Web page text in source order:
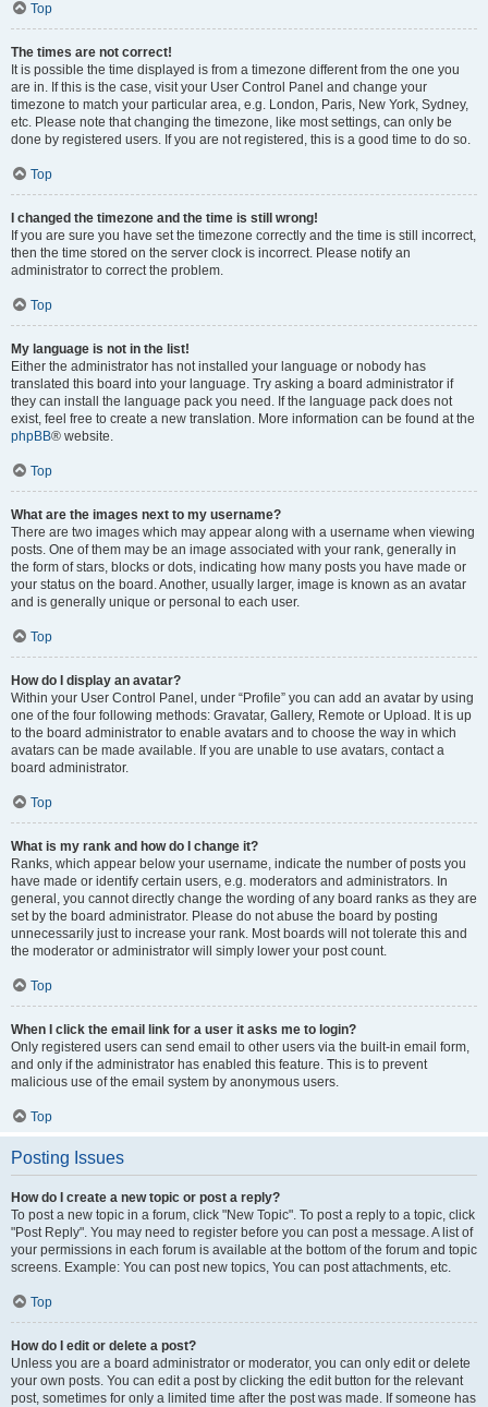
Top
The times are not correct!
It is possible the time displayed is from a timezone different from the one you
are in. If this is the case, visit your User Control Panel and change your
timezone to match your particular area, e.g. London, Paris, New York, Sydney,
etc. Please note that changing the timezone, like most settings, can only be
done by registered users. If you are not registered, this is a good time to do so.
Top
I changed the timezone and the time is still wrong!
If you are sure you have set the timezone correctly and the time is still incorrect,
then the time stored on the server clock is incorrect. Please notify an
administrator to correct the problem.
Top
My language is not in the list!
Either the administrator has not installed your language or nobody has
translated this board into your language. Try asking a board administrator if
they can install the language pack you need. If the language pack does not
exist, feel free to create a new translation. More information can be found at the
phpBB® website.
Top
What are the images next to my username?
There are two images which may appear along with a username when viewing
posts. One of them may be an image associated with your rank, generally in
the form of stars, blocks or dots, indicating how many posts you have made or
your status on the board. Another, usually larger, image is known as an avatar
and is generally unique or personal to each user.
Top
How do I display an avatar?
Within your User Control Panel, under “Profile” you can add an avatar by using
one of the four following methods: Gravatar, Gallery, Remote or Upload. It is up
to the board administrator to enable avatars and to choose the way in which
avatars can be made available. If you are unable to use avatars, contact a
board administrator.
Top
What is my rank and how do I change it?
Ranks, which appear below your username, indicate the number of posts you
have made or identify certain users, e.g. moderators and administrators. In
general, you cannot directly change the wording of any board ranks as they are
set by the board administrator. Please do not abuse the board by posting
unnecessarily just to increase your rank. Most boards will not tolerate this and
the moderator or administrator will simply lower your post count.
Top
When I click the email link for a user it asks me to login?
Only registered users can send email to other users via the built-in email form,
and only if the administrator has enabled this feature. This is to prevent
malicious use of the email system by anonymous users.
Top
Posting Issues
How do I create a new topic or post a reply?
To post a new topic in a forum, click "New Topic". To post a reply to a topic, click
"Post Reply". You may need to register before you can post a message. A list of
your permissions in each forum is available at the bottom of the forum and topic
screens. Example: You can post new topics, You can post attachments, etc.
Top
How do I edit or delete a post?
Unless you are a board administrator or moderator, you can only edit or delete
your own posts. You can edit a post by clicking the edit button for the relevant
post, sometimes for only a limited time after the post was made. If someone has